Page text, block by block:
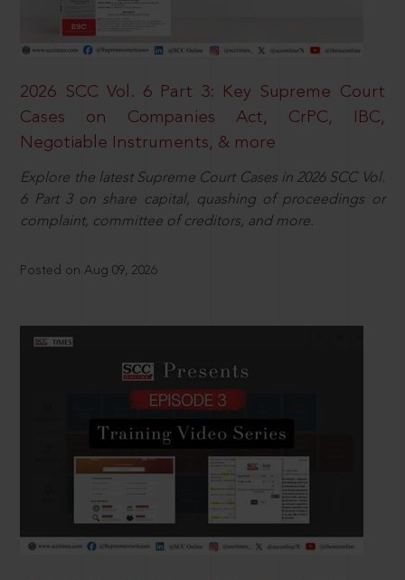
2026 SCC Vol. 6 Part 3: Key Supreme Court
Cases on Companies Act, CrPC, IBC,
Negotiable Instruments, & more
Explore the latest Supreme Court Cases in 2026 SCC Vol.
6 Part 3 on share capital, quashing of proceedings or
complaint, committee of creditors, and more.
Posted on Aug 09, 2026